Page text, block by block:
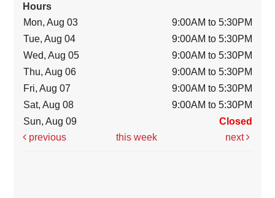
Hours
Mon, Aug 03
9:00AM to 5:30PM
Tue, Aug 04
9:00AM to 5:30PM
Wed, Aug 05
9:00AM to 5:30PM
Thu, Aug 06
9:00AM to 5:30PM
Fri, Aug 07
9:00AM to 5:30PM
Sat, Aug 08
9:00AM to 5:30PM
Sun, Aug 09
Closed
previous
this week next